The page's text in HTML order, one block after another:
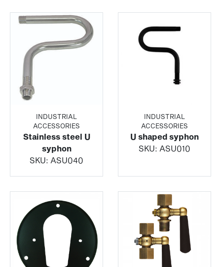
INDUSTRIAL
ACCESSORIES
Stainless steel U
syphon
SKU: ASU040
INDUSTRIAL
ACCESSORIES
U shaped syphon
SKU: ASU010